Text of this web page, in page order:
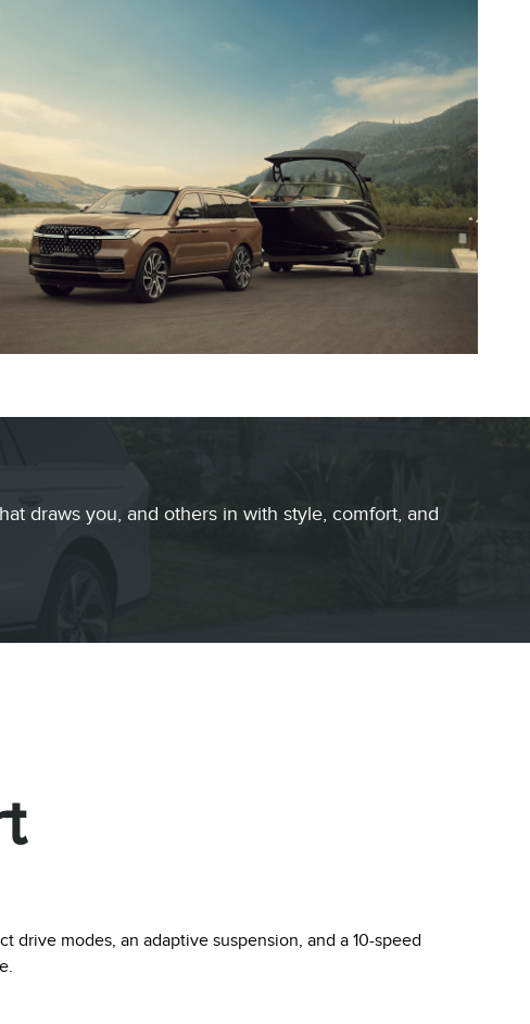
draws you, and others in with style, comfort, and
drive modes, an adaptive suspension, and a 10-speed